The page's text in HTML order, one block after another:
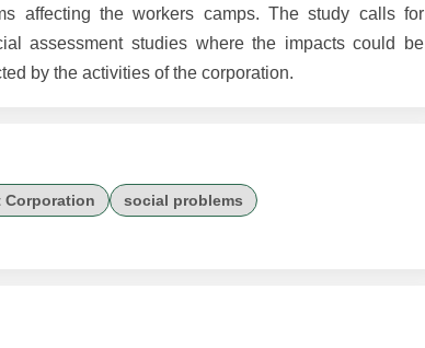
affecting the workers camps. The study calls for
assessment studies where the impacts could be
by the activities of the corporation.
Corporation
social problems